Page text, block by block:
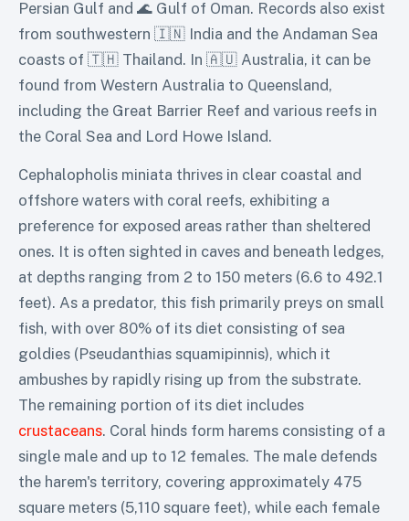
Persian Gulf and 🌊 Gulf of Oman. Records also exist
from southwestern 🇮🇳 India and the Andaman Sea
coasts of 🇹🇭 Thailand. In 🇦🇺 Australia, it can be
found from Western Australia to Queensland,
including the Great Barrier Reef and various reefs in
the Coral Sea and Lord Howe Island.
Cephalopholis miniata thrives in clear coastal and
offshore waters with coral reefs, exhibiting a
preference for exposed areas rather than sheltered
ones. It is often sighted in caves and beneath ledges,
at depths ranging from 2 to 150 meters (6.6 to 492.1
feet). As a predator, this fish primarily preys on small
fish, with over 80% of its diet consisting of sea
goldies (Pseudanthias squamipinnis), which it
ambushes by rapidly rising up from the substrate.
The remaining portion of its diet includes
crustaceans. Coral hinds form harems consisting of a
single male and up to 12 females. The male defends
the harem's territory, covering approximately 475
square meters (5,110 square feet), while each female